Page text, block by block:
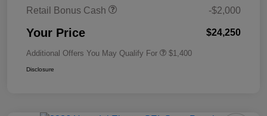
Retail Bonus Cash
-$2,000
Your Price $24,250
Additional Offers You May Qualify For $1,400
Disclosure